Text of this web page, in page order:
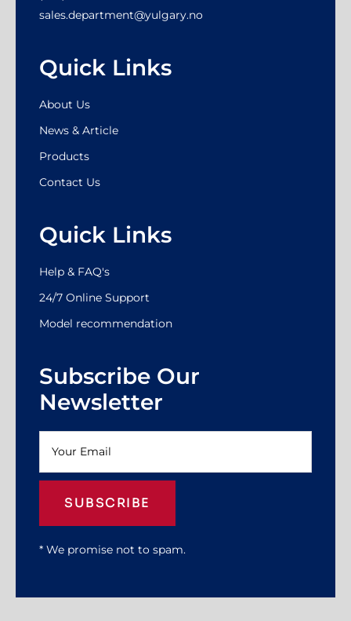
sales.department@yulgary.no
Quick Links
About Us
News & Article
Products
Contact Us
Quick Links
Help & FAQ's
24/7 Online Support
Model recommendation
Subscribe Our
Newsletter
SUBSCRIBE
* We promise not to spam.